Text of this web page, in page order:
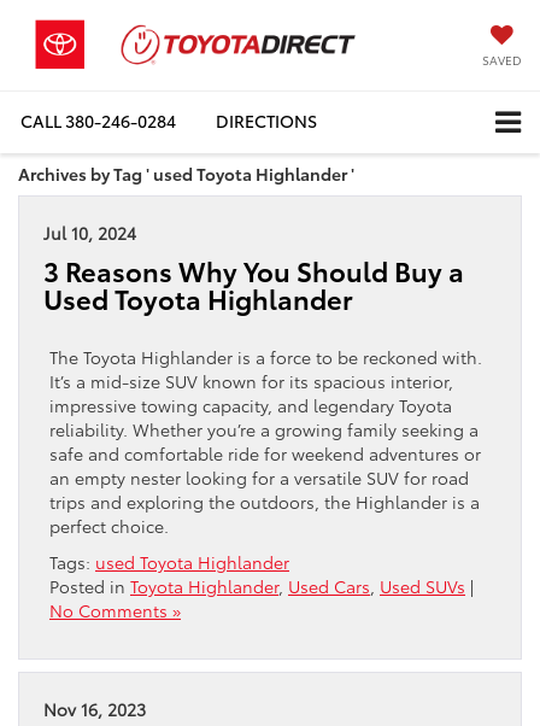
SAVED
CALL380-246-0284 DIRECTIONS
Archives by Tag ' used Toyota Highlander '
Jul 10, 2024
3 Reasons Why You Should Buy a
Used Toyota Highlander
The Toyota Highlander is a force to be reckoned with.
It’s a mid-size SUV known for its spacious interior,
impressive towing capacity, and legendary Toyota
reliability. Whether you’re a growing family seeking a
safe and comfortable ride for weekend adventures or
an empty nester looking for a versatile SUV for road
trips and exploring the outdoors, the Highlander is a
perfect choice.
Tags: used Toyota Highlander
Posted in Toyota Highlander, Used Cars Used SUVs |
No Comments »
Nov 16, 2023